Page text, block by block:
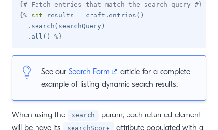
{# Fetch entries that match the search query #}
{% set results = craft . entries ( )
. search ( searchQuery )
. all ( ) %}
See our Search Form (opens new window)
article for a complete
example of listing dynamic search results.
When using the search
param, each returned element
will be have its
searchScore
attribute populated with a